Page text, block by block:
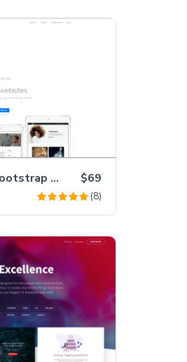
Posh – Premium Bootstrap 5 Creative Portfolio Website Template $69
(8)